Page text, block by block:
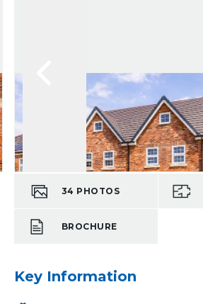
34 PHOTOS
BROCHURE
Key Information